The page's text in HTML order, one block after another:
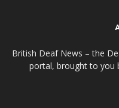
British Deaf News – the
portal, brought to you